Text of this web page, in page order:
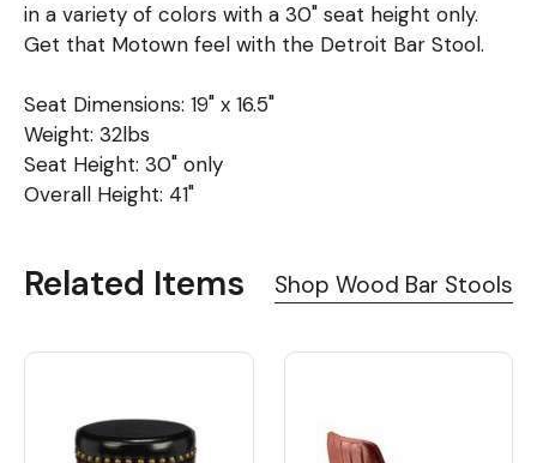
in a variety of colors with a 30" seat height only.
Get that Motown feel with the Detroit Bar Stool.
Seat Dimensions: 19" x 16.5"
Weight: 32lbs
Seat Height: 30" only
Overall Height: 41"
Related Items Shop Wood Bar Stools